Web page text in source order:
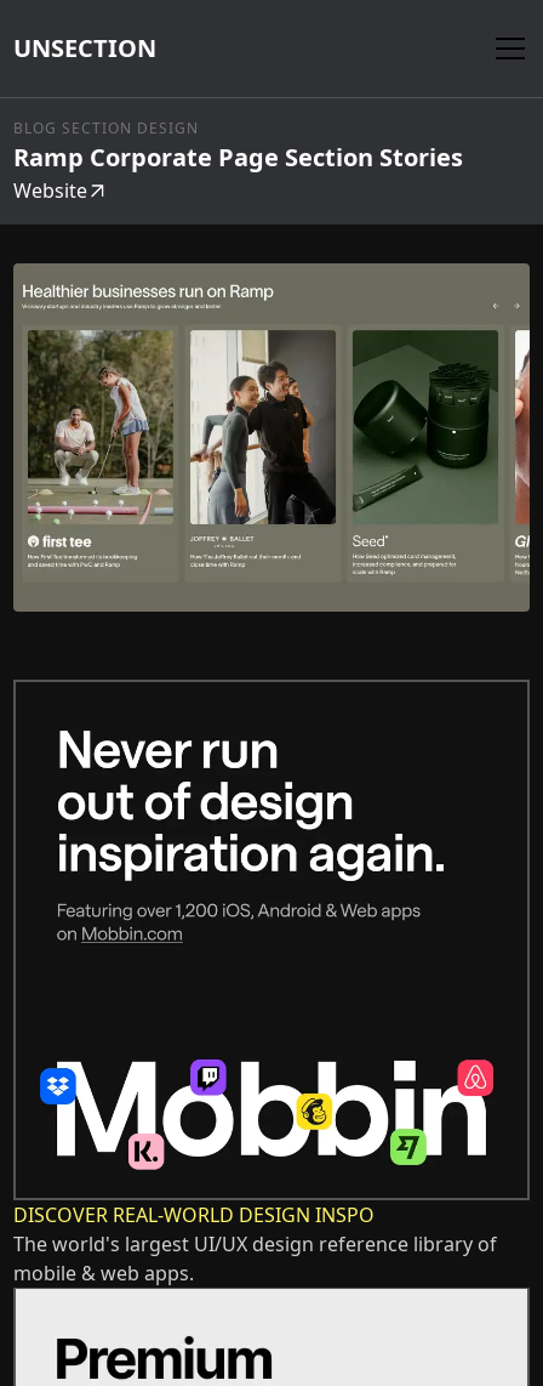
UNSECTION
BLOG SECTION DESIGN
Ramp Corporate Page Section Stories
Website
DISCOVER REAL-WORLD DESIGN INSPO
The world's largest UI/UX design reference library of
mobile & web apps.